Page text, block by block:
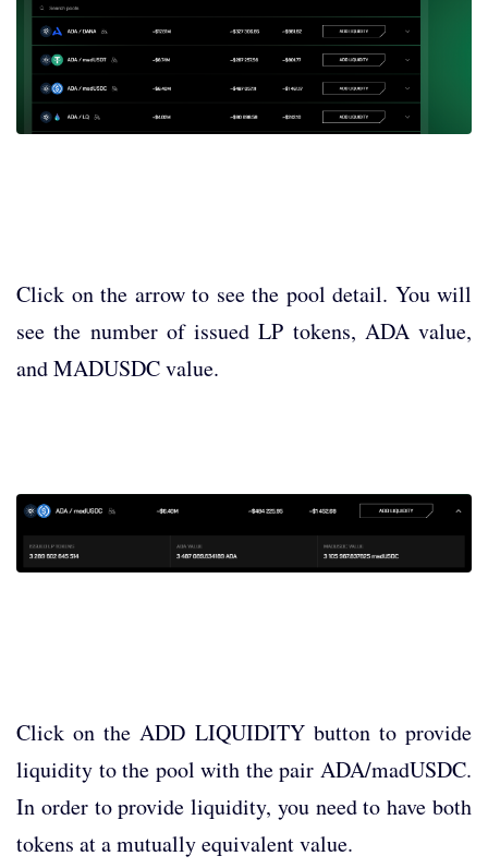
Click on the arrow to see the pool detail. You will
see the number of issued LP tokens, ADA value,
and MADUSDC value.
Click on the ADD LIQUIDITY button to provide
liquidity to the pool with the pair ADA/madUSDC.
In order to provide liquidity, you need to have both
tokens at a mutually equivalent value.